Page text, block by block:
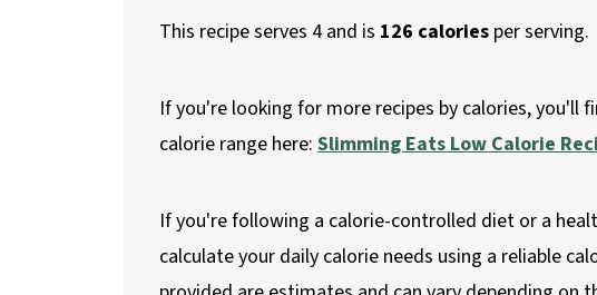
This recipe serves 4 and is 126 calories per serving.
If you're looking for more recipes by calories, you'll
calorie range here: Slimming Eats Low Calorie
If you're following a calorie-controlled diet or a
calculate your daily calorie needs using a reliable